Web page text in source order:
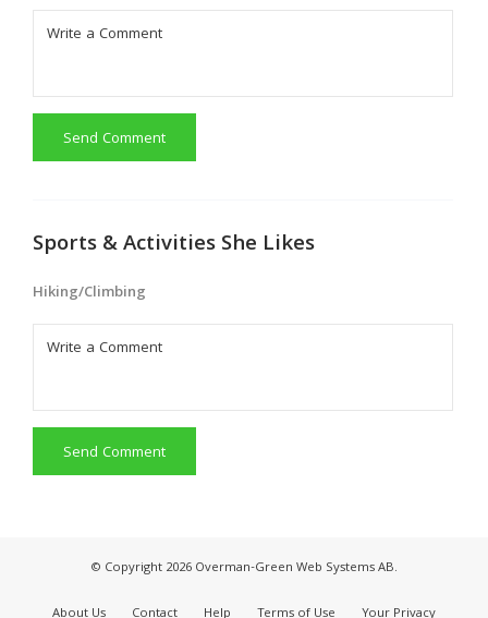
Send Comment
Sports & Activities She Likes
Hiking/Climbing
Send Comment
© Copyright 2026 Overman-Green Web Systems AB.